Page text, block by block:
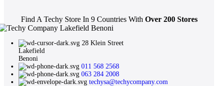
Find A Techy Store In 9 Countries With Over 200 Stores
28 Klein Street
Lakefield
Benoni
011 568 2568
063 284 2008
techysa@techycompany.com